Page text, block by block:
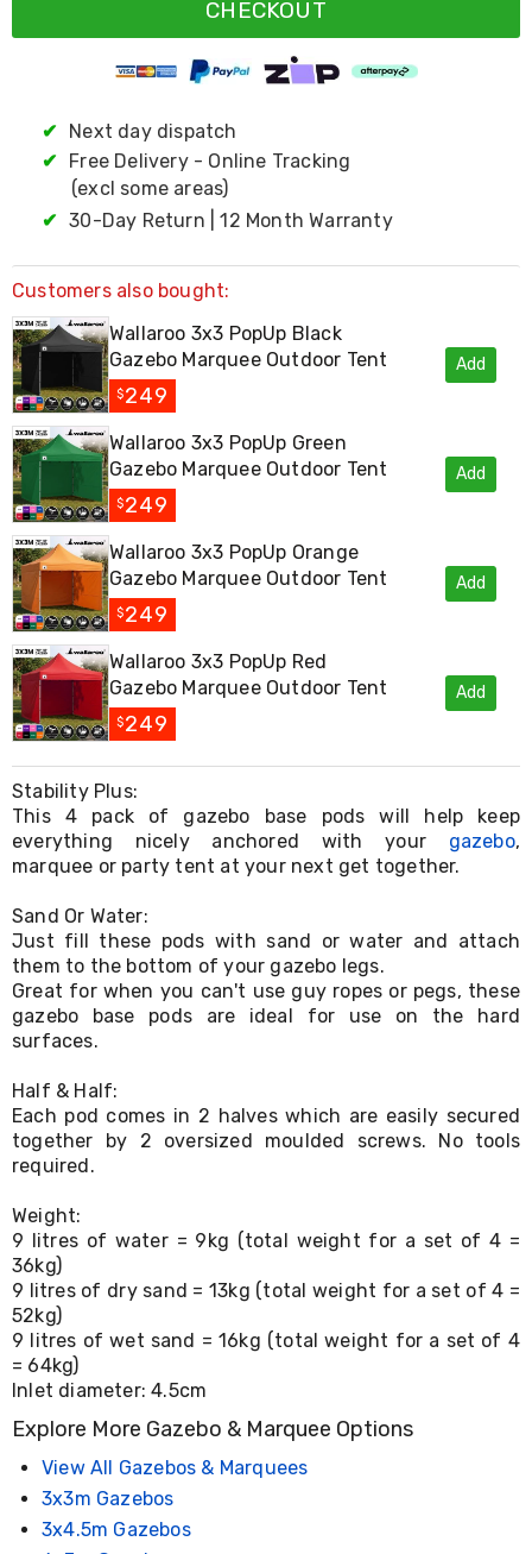
Weights
Sporting
Supports
Sports
Boxing
Arts
Bikes
and
Bike
Racks
Badminton
Racket
Sets
Basketball
Rings
Skateboards
Living
Toys
and
Hobbies
Indoor
Furniture
Sofa
&
Lounges
Chairs
Bar
Stools
Cabinet
&
TV
Cabinet
Units
Bedside
Tables
Shoe
Cabinets
Tables
Storage
Cabinets
Chest
Drawers
Racks
Bookshelves
Dining
Furniture
Dining
Tables
Dining
Chairs
Sets
Tables
Office
Furniture
Office
CHECKOUT
✔
Next day dispatch
✔
Free Delivery - Online Tracking
(excl some areas)
✔ 30-Day Return | 12 Month Warranty
Customers also bought:
Wallaroo 3x3 PopUp Black
Gazebo Marquee Outdoor Tent
$249
Add
Wallaroo 3x3 PopUp Green
Gazebo Marquee Outdoor Tent
$249
Add
Wallaroo 3x3 PopUp Orange
Gazebo Marquee Outdoor Tent
$249
Add
Wallaroo 3x3 PopUp Red
Gazebo Marquee Outdoor Tent
$249
Add
Stability Plus:
This 4 pack of gazebo base pods will help keep
everything nicely anchored with your gazebo,
marquee or party tent at your next get together.
Sand Or Water:
Just fill these pods with sand or water and attach
them to the bottom of your gazebo legs.
Great for when you can't use guy ropes or pegs, these
gazebo base pods are ideal for use on the hard
surfaces.
Half & Half:
Each pod comes in 2 halves which are easily secured
together by 2 oversized moulded screws. No tools
required.
Weight:
9 litres of water = 9kg (total weight for a set of 4 =
36kg)
9 litres of dry sand = 13kg (total weight for a set of 4 =
52kg)
9 litres of wet sand = 16kg (total weight for a set of 4
= 64kg)
Inlet diameter: 4.5cm
Explore More Gazebo & Marquee Options
View All Gazebos & Marquees
3x3m Gazebos
3x4.5m Gazebos